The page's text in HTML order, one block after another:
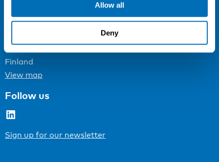
Allow all
Deny
Address
Finland
View map
Follow us
LinkedIn
Sign up for our newsletter